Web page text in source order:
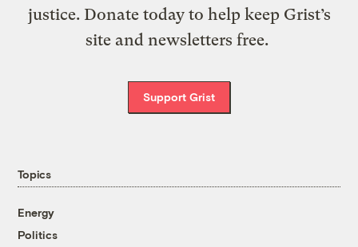
justice. Donate today to help keep Grist’s
site and newsletters free.
Support Grist
Topics
Energy
Politics